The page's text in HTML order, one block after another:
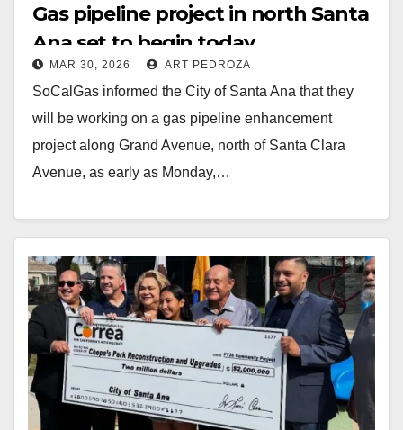
Gas pipeline project in north Santa
Ana set to begin today
MAR 30, 2026 ART PEDROZA
SoCalGas informed the City of Santa Ana that they
will be working on a gas pipeline enhancement
project along Grand Avenue, north of Santa Clara
Avenue, as early as Monday,…